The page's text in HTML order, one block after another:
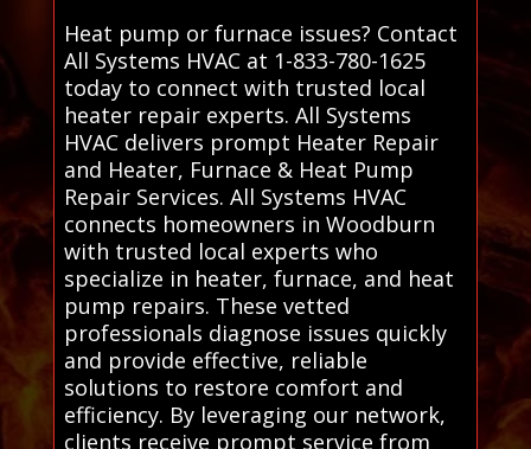
Heat pump or furnace issues? Contact
All Systems HVAC at 1-833-780-1625
today to connect with trusted local
heater repair experts. All Systems
HVAC delivers prompt Heater Repair
and Heater, Furnace & Heat Pump
Repair Services. All Systems HVAC
connects homeowners in Woodburn
with trusted local experts who
specialize in heater, furnace, and heat
pump repairs. These vetted
professionals diagnose issues quickly
and provide effective, reliable
solutions to restore comfort and
efficiency. By leveraging our network,
clients receive prompt service from